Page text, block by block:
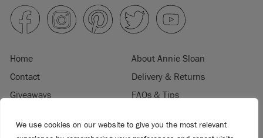
We use cookies on our website to give you the most relevant
Home
About Annie Sloan
Contact
Delivery & Returns
Giveaways
FAQs & Tips
Terms & Conditions
Become a Retailer